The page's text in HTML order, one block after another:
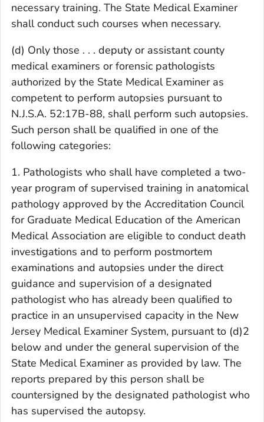
necessary training. The State Medical Examiner
shall conduct such courses when necessary.
(d) Only those . . . deputy or assistant county
medical examiners or forensic pathologists
authorized by the State Medical Examiner as
competent to perform autopsies pursuant to
N.J.S.A. 52:17B-88, shall perform such autopsies.
Such person shall be qualified in one of the
following categories:
1. Pathologists who shall have completed a two-
year program of supervised training in anatomical
pathology approved by the Accreditation Council
for Graduate Medical Education of the American
Medical Association are eligible to conduct death
investigations and to perform postmortem
examinations and autopsies under the direct
guidance and supervision of a designated
pathologist who has already been qualified to
practice in an unsupervised capacity in the New
Jersey Medical Examiner System, pursuant to (d)2
below and under the general supervision of the
State Medical Examiner as provided by law. The
reports prepared by this person shall be
countersigned by the designated pathologist who
has supervised the autopsy.